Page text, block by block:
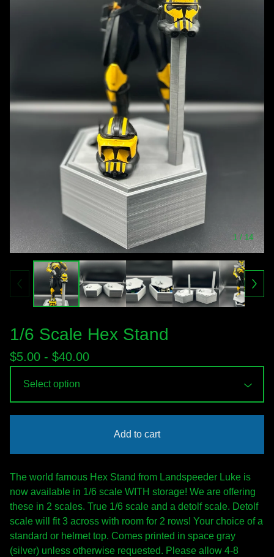
1 / 14
1/6 Scale Hex Stand
$5.00 - $40.00
Add to cart
The world famous Hex Stand from Landspeeder Luke is
now available in 1/6 scale WITH storage! We are offering
these in 2 scales. True 1/6 scale and a detolf scale. Detolf
scale will fit 3 across with room for 2 rows! Your choice of a
standard or helmet top. Comes printed in space gray
(silver) unless otherwise requested. Please allow 4-8